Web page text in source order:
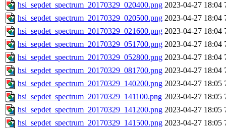
hsi_sepdet_spectrum_20170329_020400.png 2023-04-27 18:04
hsi_sepdet_spectrum_20170329_020500.png 2023-04-27 18:04
hsi_sepdet_spectrum_20170329_021600.png 2023-04-27 18:04
hsi_sepdet_spectrum_20170329_051700.png 2023-04-27 18:04
hsi_sepdet_spectrum_20170329_052800.png 2023-04-27 18:04
hsi_sepdet_spectrum_20170329_081700.png 2023-04-27 18:04
hsi_sepdet_spectrum_20170329_140200.png 2023-04-27 18:05
hsi_sepdet_spectrum_20170329_141100.png 2023-04-27 18:05
hsi_sepdet_spectrum_20170329_141200.png 2023-04-27 18:05
hsi_sepdet_spectrum_20170329_141500.png 2023-04-27 18:05